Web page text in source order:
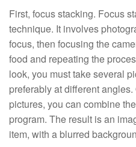
First, focus stacking. Focus
technique. It involves
focus, then focusing the
food and repeating the
look, you must take several
preferably at different
pictures, you can combine
program. The result is an
item, with a blurred